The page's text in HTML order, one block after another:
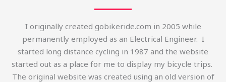
I originally created gobikeride.com in 2005 while
permanently employed as an Electrical Engineer. I
started long distance cycling in 1987 and the website
started out as a place for me to display my bicycle trips.
The original website was created using an old version of